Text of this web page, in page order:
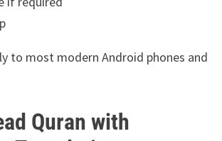
to most modern Android phones and
Quran with